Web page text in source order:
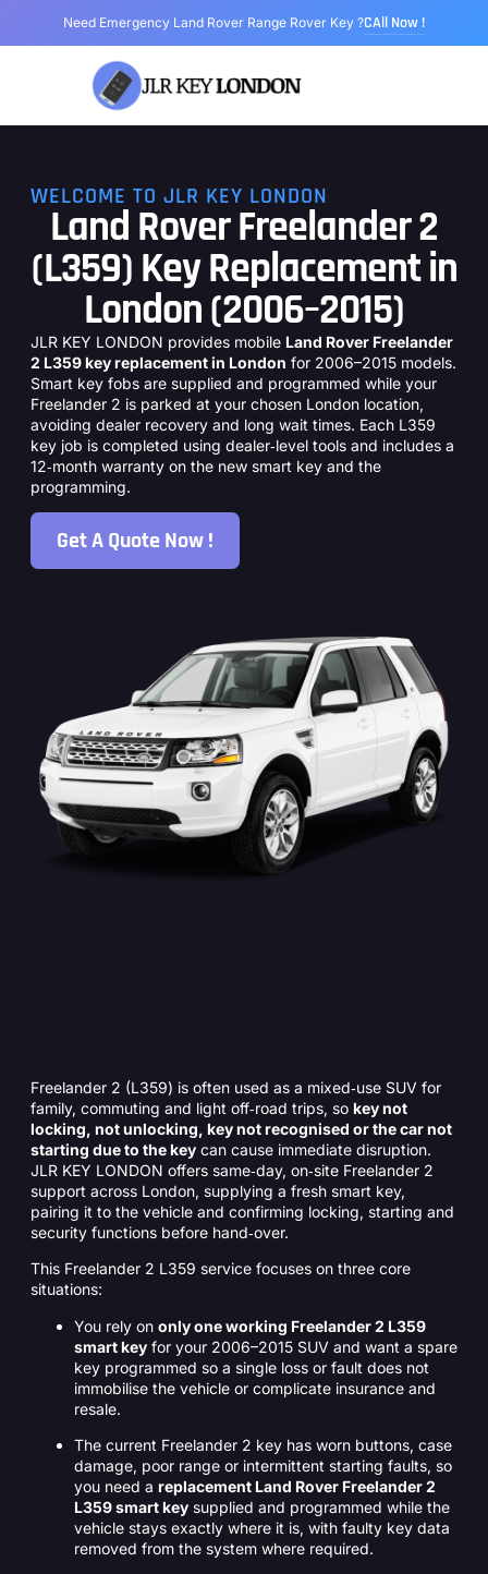
Need Emergency Land Rover Range Rover Key ?CAll Now !
WELCOME TO JLR KEY LONDON
Land Rover Freelander 2
(L359) Key Replacement in
London (2006–2015)
JLR KEY LONDON provides mobile Land Rover Freelander
2 L359 key replacement in London for 2006–2015 models.
Smart key fobs are supplied and programmed while your
Freelander 2 is parked at your chosen London location,
avoiding dealer recovery and long wait times. Each L359
key job is completed using dealer‑level tools and includes a
12‑month warranty on the new smart key and the
programming.
Get A Quote Now !
Freelander 2 (L359) is often used as a mixed‑use SUV for
family, commuting and light off‑road trips, so key not
locking, not unlocking, key not recognised or the car not
starting due to the key can cause immediate disruption.
JLR KEY LONDON offers same‑day, on‑site Freelander 2
support across London, supplying a fresh smart key,
pairing it to the vehicle and confirming locking, starting and
security functions before hand‑over.
This Freelander 2 L359 service focuses on three core
situations:
You rely on only one working Freelander 2 L359
smart key for your 2006–2015 SUV and want a spare
key programmed so a single loss or fault does not
immobilise the vehicle or complicate insurance and
resale.
The current Freelander 2 key has worn buttons, case
damage, poor range or intermittent starting faults, so
you need a replacement Land Rover Freelander 2
L359 smart key supplied and programmed while the
vehicle stays exactly where it is, with faulty key data
removed from the system where required.